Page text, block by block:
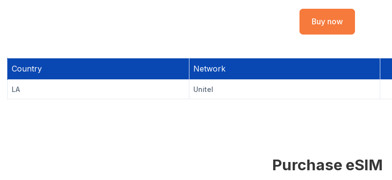
Buy now
Country Network
LA Unitel
Purchase eSIM